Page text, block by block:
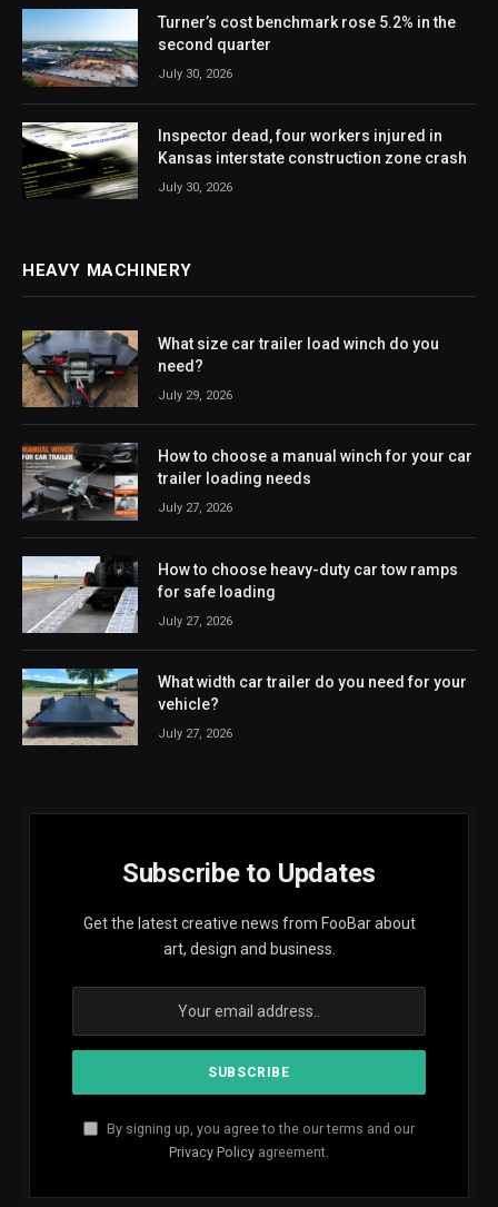
Turner’s cost benchmark rose 5.2% in the
second quarter
July 30, 2026
Inspector dead, four workers injured in
Kansas interstate construction zone crash
July 30, 2026
HEAVY MACHINERY
What size car trailer load winch do you
need?
July 29, 2026
How to choose a manual winch for your car
trailer loading needs
July 27, 2026
How to choose heavy-duty car tow ramps
for safe loading
July 27, 2026
What width car trailer do you need for your
vehicle?
July 27, 2026
Subscribe to Updates
Get the latest creative news from FooBar about
art, design and business.
By signing up, you agree to the our terms and our
Privacy Policy agreement.